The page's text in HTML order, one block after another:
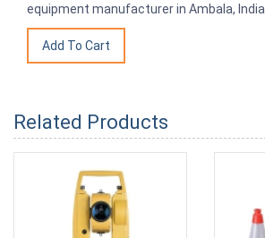
equipment manufacturer in Ambala, India.
Related Products